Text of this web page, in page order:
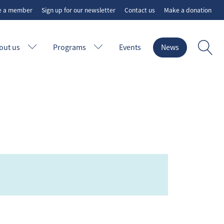
a member Sign up for our newsletter Contact us Make a donation
us Programs Events News